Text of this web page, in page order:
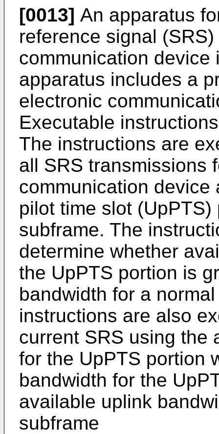
[0013] An apparatus
reference signal
communication
apparatus includes a
electronic
Executable
The instructions are
all SRS transmissions
communication
pilot time slot
subframe. The
determine whether
the UpPTS portion is
bandwidth for a
instructions are also
current SRS using the
for the UpPTS portion
bandwidth for the
available uplink
subframe